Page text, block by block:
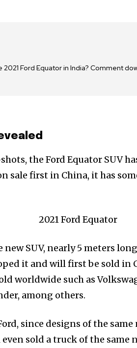
Ford Equator in India? Comment
the Ford Equator SUV
sale first in China, it has
new SUV, nearly 5 meters
it and will first be sold in
worldwide such as
among others.
since designs of the
sold a truck of the same